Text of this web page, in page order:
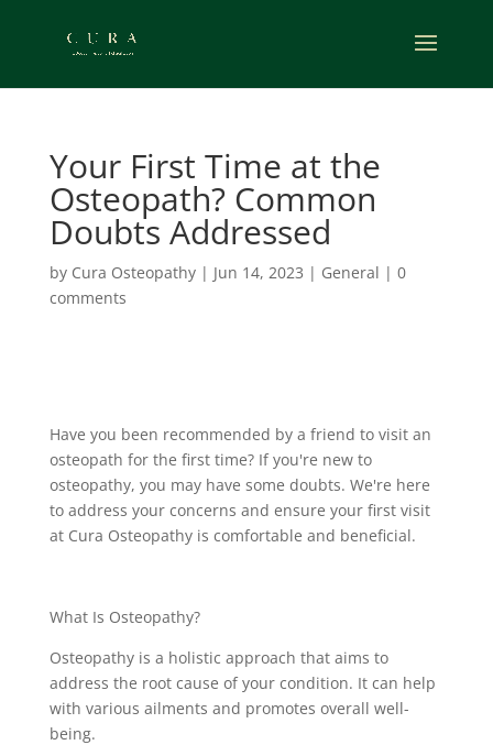
Your First Time at the
Osteopath? Common
Doubts Addressed
by Cura Osteopathy| Jun 14, 2023 | General | 0
comments
Have you been recommended by a friend to visit an
osteopath for the first time? If you're new to
osteopathy, you may have some doubts. We're here
to address your concerns and ensure your first visit
at Cura Osteopathy is comfortable and beneficial.
What Is Osteopathy?
Osteopathy is a holistic approach that aims to
address the root cause of your condition. It can help
with various ailments and promotes overall well-
being.